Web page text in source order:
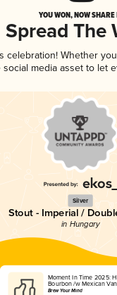
YOU WON, NOW
Spread The
celebration! Whether
media asset to
Silver
Stout - Imperial /
in Hungary
Moment In Time 2025:
Bourbon /w Mexican
Brew Your Mind